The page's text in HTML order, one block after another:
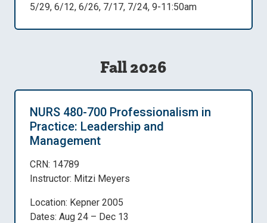
5/29, 6/12, 6/26, 7/17, 7/24, 9-11:50am
Fall 2026
NURS 480-700 Professionalism in
Practice: Leadership and
Management
CRN: 14789
Instructor: Mitzi Meyers
Location: Kepner 2005
Dates: Aug 24 – Dec 13